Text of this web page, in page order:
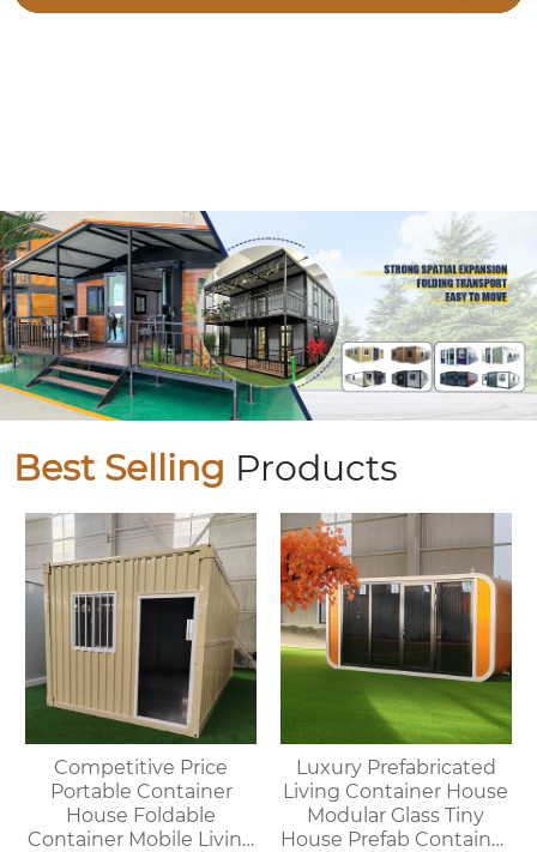
Best Selling Products
Competitive Price
Portable Container
House Foldable
Container Mobile Living
Luxury Prefabricated
Living Container House
Modular Glass Tiny
House Prefab Container